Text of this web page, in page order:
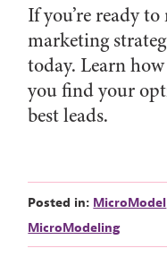
If you’re ready
marketing
today. Learn
you find your
best leads.
Posted in: MicroModel
MicroModeling